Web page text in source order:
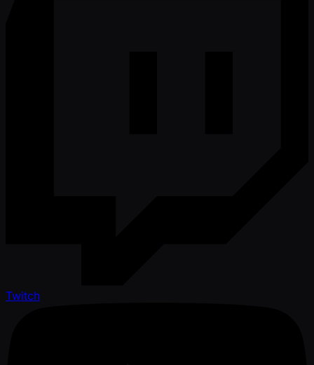
Twitch